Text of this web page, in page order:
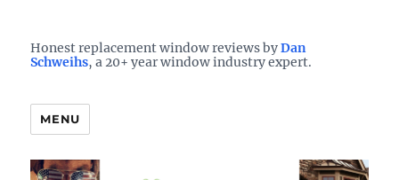
See them here
TheWindowDog | Replacement
Windows Reviews
Honest replacement window reviews byDan
Schweihs, a 20+ year window industry expert.
MENU